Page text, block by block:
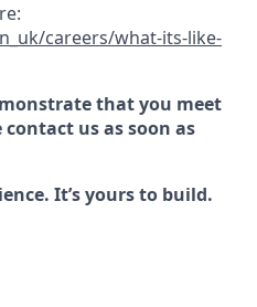
careers/what-its-like-
that you meet
us as soon as
It’s yours to build.